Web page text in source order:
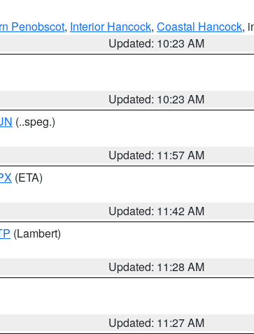
Penobscot, Interior Hancock, Coastal Hancock,
Updated: 10:23 AM
Updated: 10:23 AM
(..speg.)
Updated: 11:57 AM
(ETA)
Updated: 11:42 AM
(Lambert)
Updated: 11:28 AM
Updated: 11:27 AM